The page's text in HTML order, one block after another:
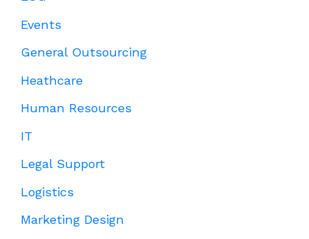
Events
General Outsourcing
Heathcare
Human Resources
IT
Legal Support
Logistics
Marketing Design